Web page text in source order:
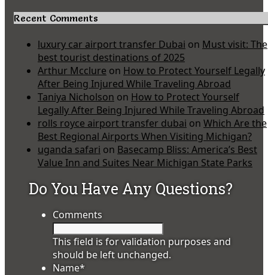
Recent Comments
luxury car airport transfer Dubai on Must visit: The
best tourist destinations of 2025
Arthur Mcclure on How to Protect Yourself Legally
After Being Injured While Traveling Abroad
Taniya Nicholson on How to Protect Yourself
Legally After Being Injured While Traveling Abroad
rolls royce airport transfer dubai on Which Are the
Best Regional Airports When Visiting Michigan?
uganda safari on Basecamp Bliss: America’s Best
Value Inn and Suites Near Michigan State Parks
Do You Have Any Questions?
Comments
This field is for validation purposes and
should be left unchanged.
Name*